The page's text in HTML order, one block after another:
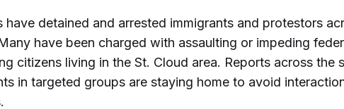
have detained and arrested immigrants and protestors
have been charged with assaulting or impeding
citizens living in the St. Cloud area. Reports across the
in targeted groups are staying home to avoid